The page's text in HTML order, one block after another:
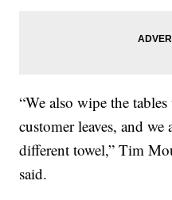
“We also wipe the
customer leaves, and
different towel,” Tim
said.